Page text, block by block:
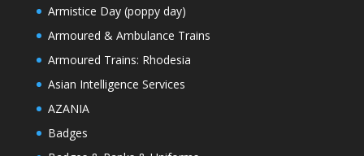
Armistice Day (poppy day)
Armoured & Ambulance Trains
Armoured Trains: Rhodesia
Asian Intelligence Services
AZANIA
Badges